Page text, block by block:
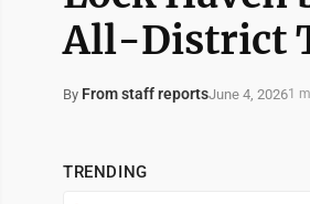
All-District
By From staff reportsJune 4, 20261
TRENDING